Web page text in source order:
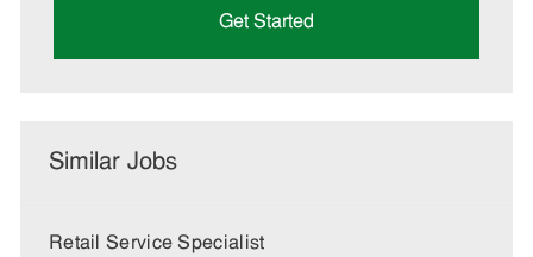
Get Started
Similar Jobs
Retail Service Specialist